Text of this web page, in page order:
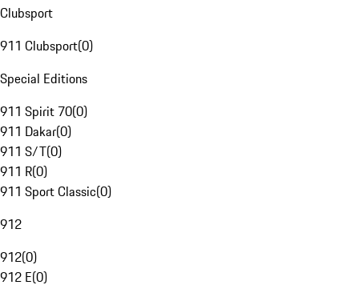
Clubsport
911 Clubsport(0)
Special Editions
911 Spirit 70(0)
911 Dakar(0)
911 S/T(0)
911 R(0)
911 Sport Classic(0)
912
912(0)
912 E(0)